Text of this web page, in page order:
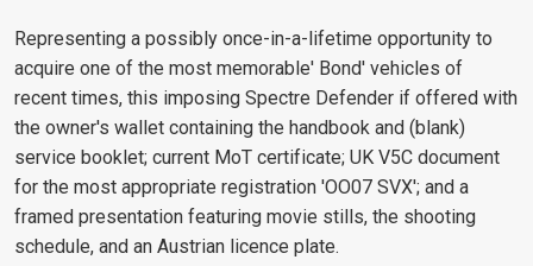
Representing a possibly once-in-a-lifetime opportunity to
acquire one of the most memorable' Bond' vehicles of
recent times, this imposing Spectre Defender if offered with
the owner's wallet containing the handbook and (blank)
service booklet; current MoT certificate; UK V5C document
for the most appropriate registration 'OO07 SVX'; and a
framed presentation featuring movie stills, the shooting
schedule, and an Austrian licence plate.